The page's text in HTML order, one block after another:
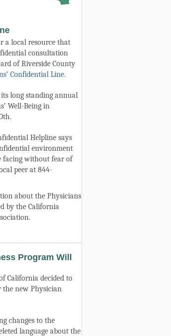
a local resource that
consultation
of Riverside County
Confidential Line.
long standing annual
Well-Being in
Helpline says
environment
facing without fear of
peer at 844-
about the Physicians
by the California
Program Will
California decided to
the new Physician
changes to the
language about the